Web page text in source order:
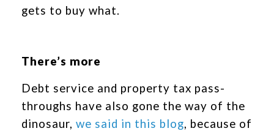
gets to buy what.
There’s more
Debt service and property tax pass-
throughs have also gone the way of the
dinosaur, we said in this blog, because of